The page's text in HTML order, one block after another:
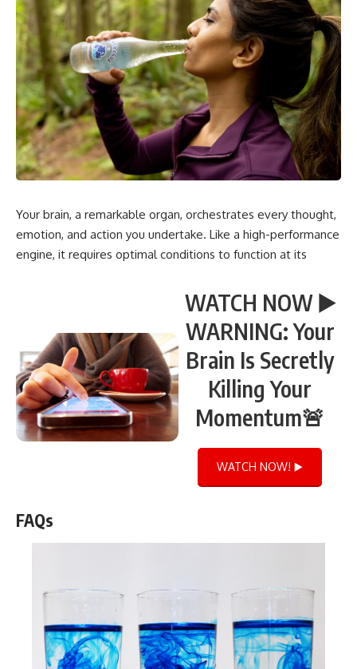
Your brain, a remarkable organ, orchestrates every thought,
emotion, and action you undertake. Like a high-performance
engine, it requires optimal conditions to function at its
WATCH NOW ▶️
WARNING: Your
Brain Is Secretly
Killing Your
Momentum🚨
WATCH NOW! ▶️
FAQs